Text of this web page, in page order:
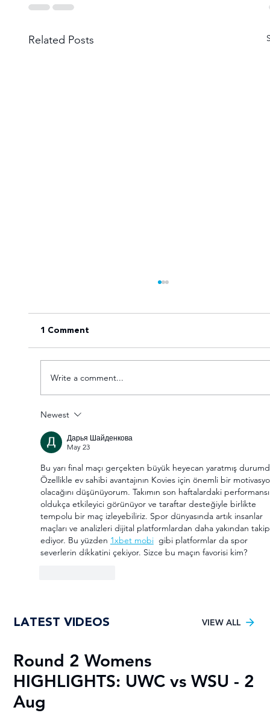
Related Posts
FNB Player of the Tournament!
1 Comment
Write a comment...
Newest
Дарья Шайденкова
May 23
Bu yarı final maçı gerçekten büyük heyecan yaratmış
Özellikle ev sahibi avantajının Kovies için önemli bir
olacağını düşünüyorum. Takımın son haftalardaki
oldukça etkileyici görünüyor ve taraftar desteğiyle birlikte
tempolu bir maç izleyebiliriz. Spor dünyasında artık insanlar
maçları ve analizleri dijital platformlardan daha yakından
ediyor. Bu yüzden 1xbet mobi
  gibi platformlar da spor
severlerin dikkatini çekiyor. Sizce bu maçın favorisi kim?
LATEST VIDEOS VIEW ALL
Round 2 Womens
HIGHLIGHTS: UWC vs WSU - 2
Aug